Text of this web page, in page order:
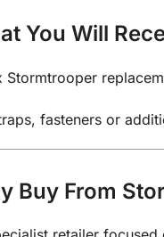
You Will
Stormtrooper
fasteners or
Buy From